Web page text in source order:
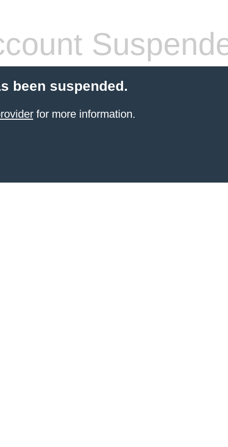
been suspended.
for more information.